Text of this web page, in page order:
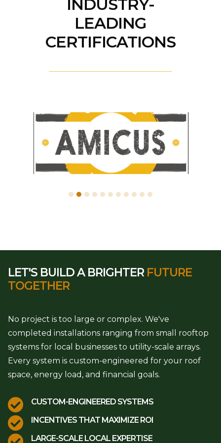
INDUSTRY-
LEADING
CERTIFICATIONS
LET'S BUILD A BRIGHTER FUTURE
TOGETHER
No project is too large or complex. We've
completed installations ranging from small rooftop
systems for local businesses to utility-scale arrays.
Every system is custom-engineered for your roof
space, energy load, and financial goals.
 CUSTOM-ENGINEERED SYSTEMS
 INCENTIVES THAT MAXIMIZE ROI
LARGE-SCALE LOCAL EXPERTISE